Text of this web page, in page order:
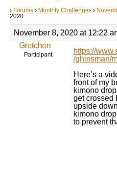
› Forums › Monthly Challenges ›
2020
November 8, 2020 at 12:22
Gretchen
Participant
https://
/ghinsman/
Here’s a
front of my
kimono
get crossed
upside
kimono
to prevent